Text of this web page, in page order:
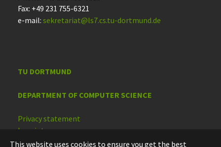
This website uses cookies to ensure you get the best
Fax: +49 231 755-6321
e-mail: sekretariat@ls7.cs.tu-dortmund.de
TU DORTMUND
DEPARTMENT OF COMPUTER SCIENCE
Privacy statement
Imprint
Accessibility